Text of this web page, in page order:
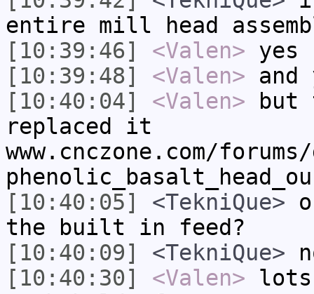
entire mill head
[10:39:46]
<Valen> yes
[10:39:48]
<Valen> and
[10:40:04]
<Valen> but
replaced it
www.cnczone.com/
[10:40:05]
<TekniQue>
the built in feed?
[10:40:09]
<TekniQue>
[10:40:30]
<Valen> lots